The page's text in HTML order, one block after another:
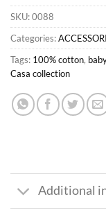
SKU:0088
Categories:
Tags: 100% cotton, baby
Casa collection
Additional